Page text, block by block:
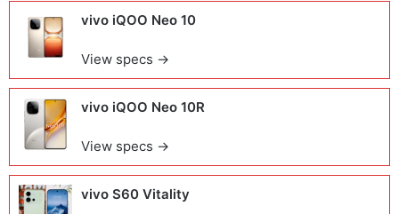
vivo iQOO Neo 10
View specs →
vivo iQOO Neo 10R
View specs →
vivo S60 Vitality